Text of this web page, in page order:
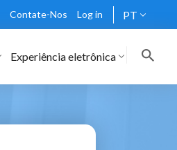
Contate-Nos Log in PT
Experiência eletrônica